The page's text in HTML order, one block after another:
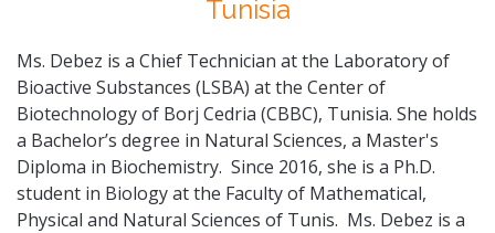
Tunisia
Ms. Debez is a Chief Technician at the Laboratory of
Bioactive Substances (LSBA) at the Center of
Biotechnology of Borj Cedria (CBBC), Tunisia. She holds
a Bachelor’s degree in Natural Sciences, a Master's
Diploma in Biochemistry. Since 2016, she is a Ph.D.
student in Biology at the Faculty of Mathematical,
Physical and Natural Sciences of Tunis. Ms. Debez is a